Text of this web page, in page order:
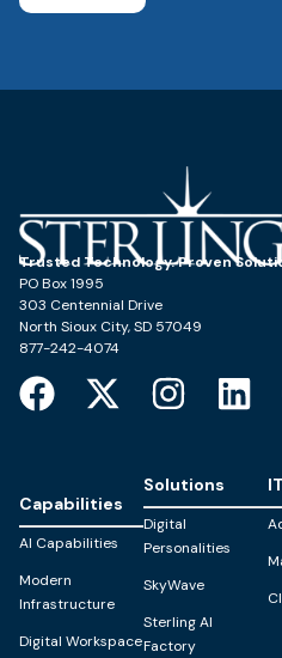
Trusted Technology. Proven
PO Box 1995
303 Centennial Drive
North Sioux City, SD 57049
877-242-4074
Capabilities
AI Capabilities
Modern
Infrastructure
Digital Workspace
Solutions
Digital
Personalities
SkyWave
Sterling AI
Factory